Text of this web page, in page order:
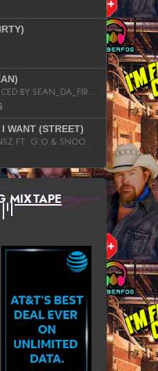
PLUTO PRODUCED BY SEAN_DA_FIRZT
WANT (STREET)
MEECHOWENSZ FT. G.O & SNOOPYSYMONE
MIXTAPE